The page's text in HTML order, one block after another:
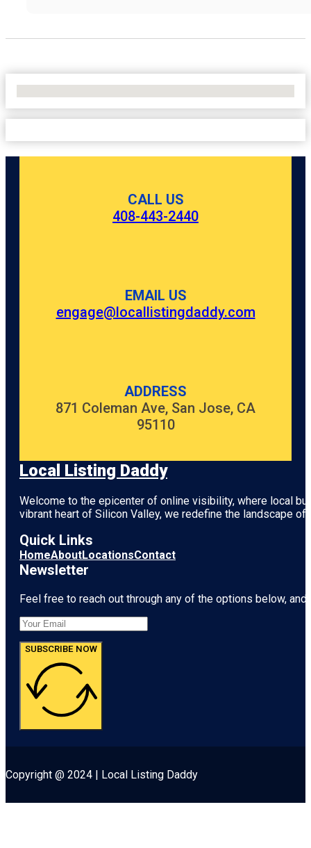
CALL US
408-443-2440
EMAIL US
engage@locallistingdaddy.com
ADDRESS
871 Coleman Ave, San Jose, CA
95110
Local Listing Daddy
Welcome to the epicenter of online visibility, where local
vibrant heart of Silicon Valley, we redefine the landscape
Quick Links
HomeAboutLocationsContact
Newsletter
Feel free to reach out through any of the options below,
SUBSCRIBE NOW
Copyright @ 2024 | Local Listing Daddy